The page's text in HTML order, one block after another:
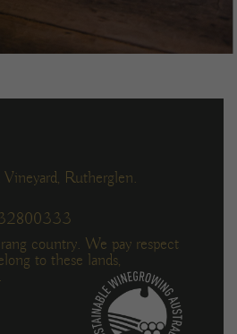
Rutherglen.
country. We pay respect
to these lands,